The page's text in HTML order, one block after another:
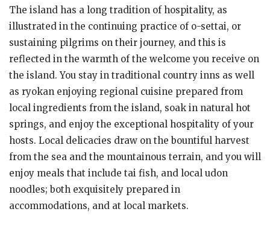
The island has a long tradition of hospitality, as
illustrated in the continuing practice of o-settai, or
sustaining pilgrims on their journey, and this is
reflected in the warmth of the welcome you receive on
the island. You stay in traditional country inns as well
as ryokan enjoying regional cuisine prepared from
local ingredients from the island, soak in natural hot
springs, and enjoy the exceptional hospitality of your
hosts. Local delicacies draw on the bountiful harvest
from the sea and the mountainous terrain, and you will
enjoy meals that include tai fish, and local udon
noodles; both exquisitely prepared in
accommodations, and at local markets.